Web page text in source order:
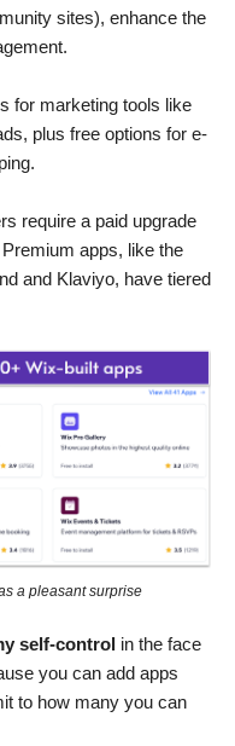
sites), enhance the
for marketing tools like
plus free options for e-
require a paid upgrade
apps, like the
and Klaviyo, have tiered
a pleasant surprise
self-control in the face
you can add apps
to how many you can